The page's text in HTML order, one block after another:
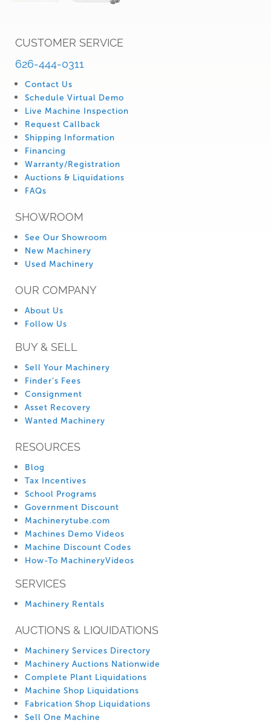
CUSTOMER SERVICE
626-444-0311
Contact Us
Schedule Virtual Demo
Live Machine Inspection
Request Callback
Shipping Information
Financing
Warranty/Registration
Auctions & Liquidations
FAQs
SHOWROOM
See Our Showroom
New Machinery
Used Machinery
OUR COMPANY
About Us
Follow Us
BUY & SELL
Sell Your Machinery
Finder’s Fees
Consignment
Asset Recovery
Wanted Machinery
RESOURCES
Blog
Tax Incentives
School Programs
Government Discount
Machinerytube.com
Machines Demo Videos
Machine Discount Codes
How-To MachineryVideos
SERVICES
Machinery Rentals
AUCTIONS & LIQUIDATIONS
Machinery Services Directory
Machinery Auctions Nationwide
Complete Plant Liquidations
Machine Shop Liquidations
Fabrication Shop Liquidations
Sell One Machine